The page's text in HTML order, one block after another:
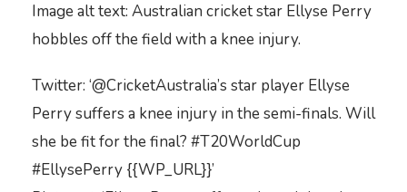
Image alt text: Australian cricket star Ellyse Perry
hobbles off the field with a knee injury.
Twitter: ‘@CricketAustralia’s star player Ellyse
Perry suffers a knee injury in the semi-finals. Will
she be fit for the final? #T20WorldCup
#EllysePerry {{WP_URL}}’